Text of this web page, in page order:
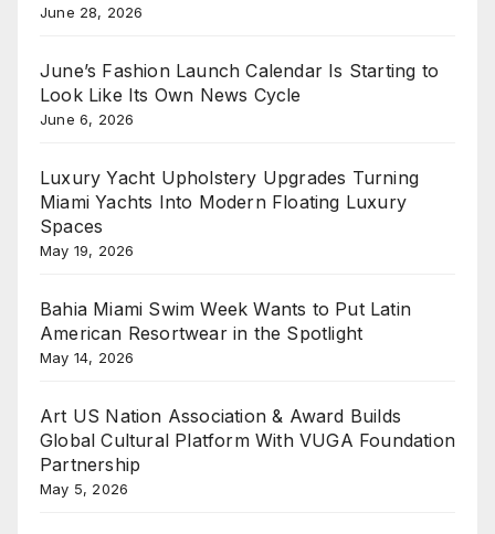
June 28, 2026
June’s Fashion Launch Calendar Is Starting to
Look Like Its Own News Cycle
June 6, 2026
Luxury Yacht Upholstery Upgrades Turning
Miami Yachts Into Modern Floating Luxury
Spaces
May 19, 2026
Bahia Miami Swim Week Wants to Put Latin
American Resortwear in the Spotlight
May 14, 2026
Art US Nation Association & Award Builds
Global Cultural Platform With VUGA Foundation
Partnership
May 5, 2026